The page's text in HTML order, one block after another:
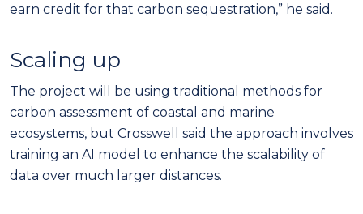
earn credit for that carbon sequestration,” he said.
Scaling up
The project will be using traditional methods for
carbon assessment of coastal and marine
ecosystems, but Crosswell said the approach involves
training an AI model to enhance the scalability of
data over much larger distances.